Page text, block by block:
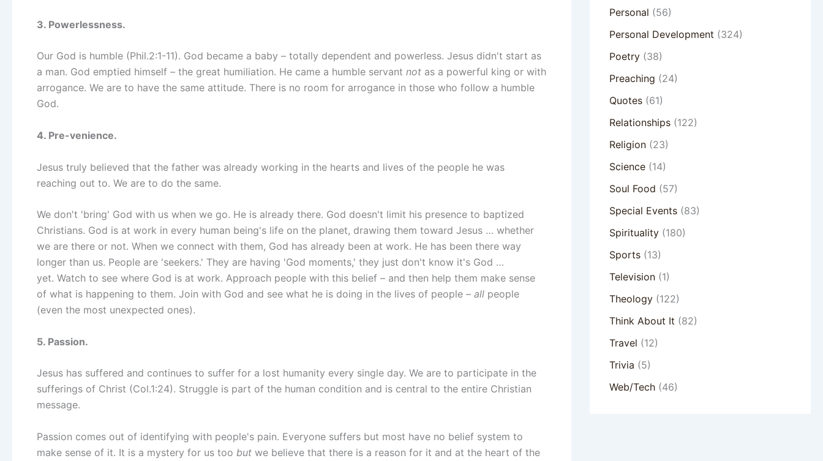
3. Powerlessness.
Our God is humble (Phil.2:1-11). God became a baby – totally dependent and powerless. Jesus didn't start as
a man. God emptied himself – the great humiliation. He came a humble servant not as a powerful king or with
arrogance. We are to have the same attitude. There is no room for arrogance in those who follow a humble
God.
4. Pre-venience.
Jesus truly believed that the father was already working in the hearts and lives of the people he was
reaching out to. We are to do the same.
We don't 'bring' God with us when we go. He is already there. God doesn't limit his presence to baptized
Christians. God is at work in every human being's life on the planet, drawing them toward Jesus … whether
we are there or not. When we connect with them, God has already been at work. He has been there way
longer than us. People are 'seekers.' They are having 'God moments,' they just don't know it's God …
yet. Watch to see where God is at work. Approach people with this belief – and then help them make sense
of what is happening to them. Join with God and see what he is doing in the lives of people – all people
(even the most unexpected ones).
5. Passion.
Jesus has suffered and continues to suffer for a lost humanity every single day. We are to participate in the
sufferings of Christ (Col.1:24). Struggle is part of the human condition and is central to the entire Christian
message.
Passion comes out of identifying with people's pain. Everyone suffers but most have no belief system to
make sense of it. It is a mystery for us too but we believe that there is a reason for it and at the heart of the
Personal (56)
Personal Development (324)
Poetry(38)
Preaching (24)
Quotes(61)
Relationships(122)
Religion(23)
Science(14)
Soul Food (57)
Special Events(83)
Spirituality(180)
Sports(13)
Television(1)
Theology(122)
Think About It (82)
Travel (12)
Trivia (5)
Web/Tech(46)